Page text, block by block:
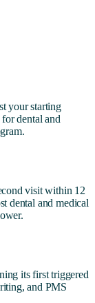
your starting
dental and
visit within 12
dental and medical
its first triggered
and PMS